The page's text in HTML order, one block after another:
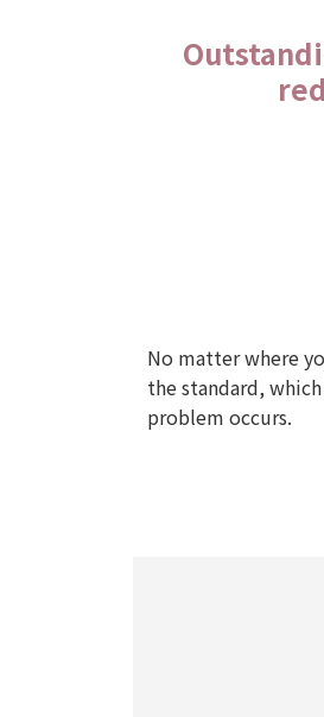
No matter where
the standard,
problem occurs.